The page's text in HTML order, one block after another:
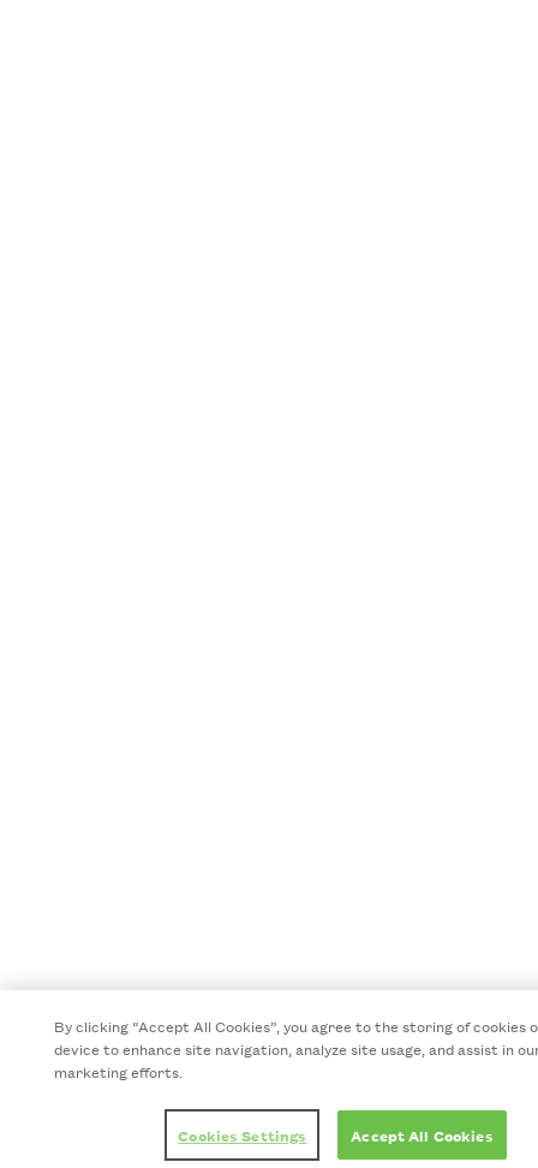
By clicking “Accept All Cookies”, you agree to the storing of cookies
device to enhance site navigation, analyze site usage, and assist in
marketing efforts.
Cookies Settings Accept All Cookies